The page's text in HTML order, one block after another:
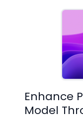
Enhance
Model